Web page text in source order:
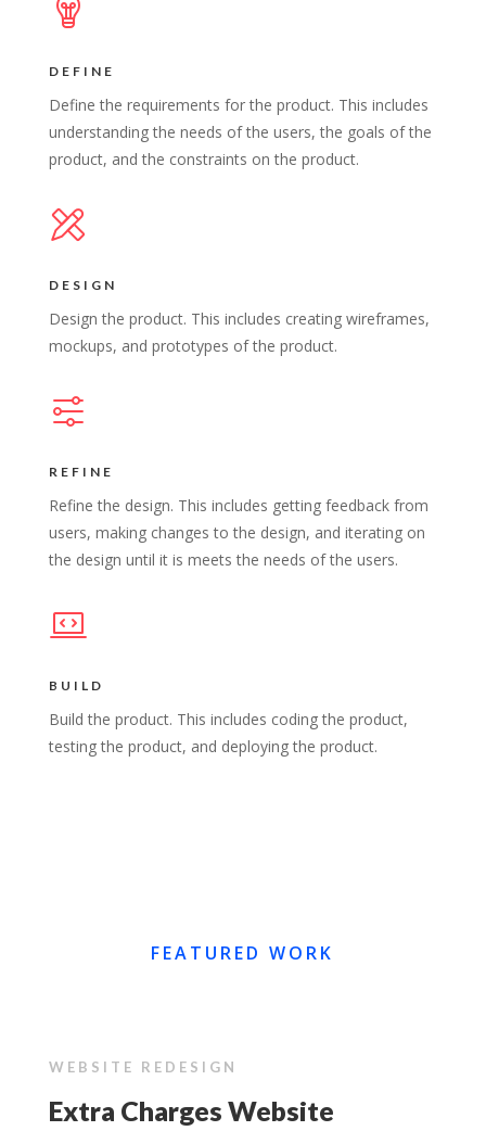
DEFINE
Define the requirements for the product. This includes
understanding the needs of the users, the goals of the
product, and the constraints on the product.
DESIGN
Design the product. This includes creating wireframes,
mockups, and prototypes of the product.
REFINE
Refine the design. This includes getting feedback from
users, making changes to the design, and iterating on
the design until it is meets the needs of the users.
BUILD
Build the product. This includes coding the product,
testing the product, and deploying the product.
FEATURED WORK
WEBSITE REDESIGN
Extra Charges Website